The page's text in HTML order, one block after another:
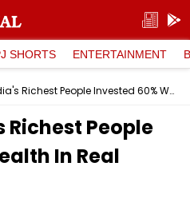
SHORTS ENTERTAINMENT
Top 1% Of India's Richest People Invested 60% Wealth In Real Estate & Gold
Richest People
In Real